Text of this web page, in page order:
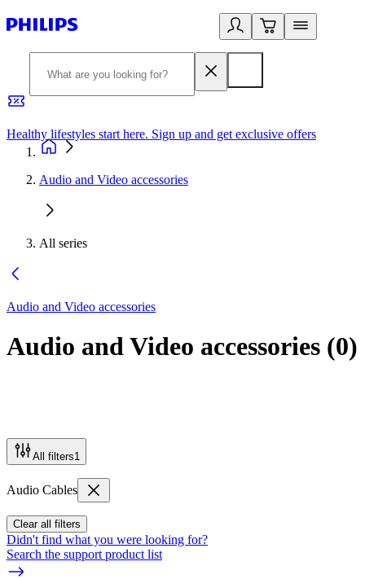
Healthy lifestyles start here. Sign up and get exclusive offers
Audio and Video accessories
All series
Audio and Video accessories
Audio and Video accessories (0)
All filters1
Audio Cables
Clear all filters
Didn't find what you were looking for?
Search the support product list